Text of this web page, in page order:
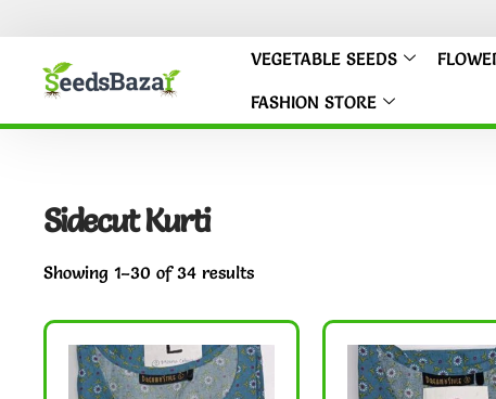
VEGETABLE SEEDS
FASHION STORE
Sidecut Kurti
Showing 1–30 of 34 results